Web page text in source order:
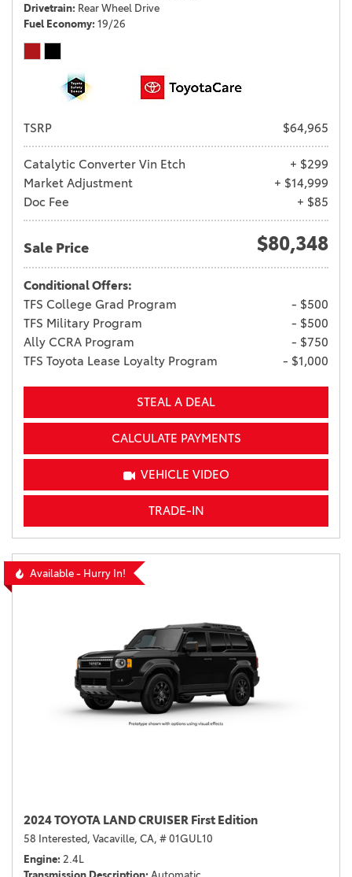
Drivetrain Rear Wheel Drive
Fuel Economy 19/26
TSRP $64,965
Catalytic Converter Vin Etch
+ $299
Market Adjustment
+ $14,999
Doc Fee
+ $85
Sale Price $80,348
Conditional Offers:
TFS College Grad Program
- $500
TFS Military Program
- $500
Ally CCRA Program
- $750
TFS Toyota Lease Loyalty Program
- $1,000
STEAL A DEAL
CALCULATE PAYMENTS
VEHICLE VIDEO
TRADE-IN
Available - Hurry In!
2024 TOYOTA LAND CRUISER First Edition
58 Interested, Vacaville, CA, # 01GUL10
Engine 2.4L